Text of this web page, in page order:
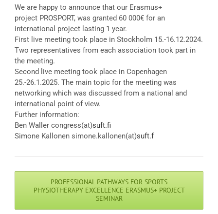
We are happy to announce that our Erasmus+
project PROSPORT, was granted 60 000€ for an
international project lasting 1 year.
First live meeting took place in Stockholm 15.-16.12.2024.
Two representatives from each association took part in
the meeting.
Second live meeting took place in Copenhagen
25.-26.1.2025. The main topic for the meeting was
networking which was discussed from a national and
international point of view.
Further information:
Ben Waller congress(at)suft.fi
Simone Kallonen simone.kallonen(at)suft.f
PROFESSIONAL PATHWAYS FOR SPORTS
PHYSIOTHERAPY EXCELLENCE ERASMUS+ PROJECT
SEMINAR